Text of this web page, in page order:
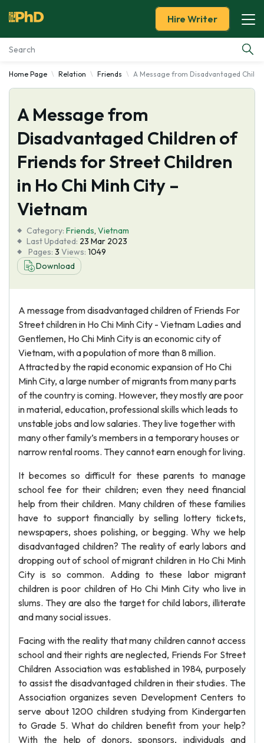
Essay Examples
Services
Tools
About Us
Hire Writer
Home Page Relation Friends A Message from Disadvantaged
A Message from
Disadvantaged Children of
Friends for Street Children
in Ho Chi Minh City –
Vietnam
Category: Friends, Vietnam
Last Updated: 23 Mar 2023
Pages: 3 Views: 1049
Download
A message from disadvantaged children of Friends For
Street children in Ho Chi Minh City - Vietnam Ladies and
Gentlemen, Ho Chi Minh City is an economic city of
Vietnam, with a population of more than 8 million.
Attracted by the rapid economic expansion of Ho Chi
Minh City, a large number of migrants from many parts
of the country is coming. However, they mostly are poor
in material, education, professional skills which leads to
unstable jobs and low salaries. They live together with
many other family’s members in a temporary houses or
narrow rental rooms. They cannot earn enough for living.
It becomes so difficult for these parents to manage
school fee for their children; even they need financial
help from their children. Many children of these families
have to support financially by selling lottery tickets,
newspapers, shoes polishing, or begging. Why we help
disadvantaged children? The reality of early labors and
dropping out of school of migrant children in Ho Chi Minh
City is so common. Adding to these labor migrant
children is poor children of Ho Chi Minh City who live in
slums. They are also the target for child labors, illiterate
and many social issues.
Facing with the reality that many children cannot access
school and their rights are neglected, Friends For Street
Children Association was established in 1984, purposely
to assist the disadvantaged children in their studies. The
Association organizes seven Development Centers to
serve about 1200 children studying from Kindergarten
to Grade 5. What do children benefit from your help?
With the help of donors, sponsors, individuals and